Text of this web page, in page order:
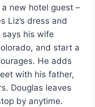
new hotel guest –
Liz’s dress and
his wife
and start a
He adds
with his father,
Douglas leaves
by anytime.